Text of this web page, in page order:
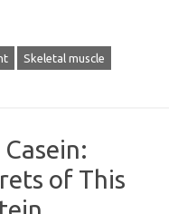
Skeletal muscle
of This